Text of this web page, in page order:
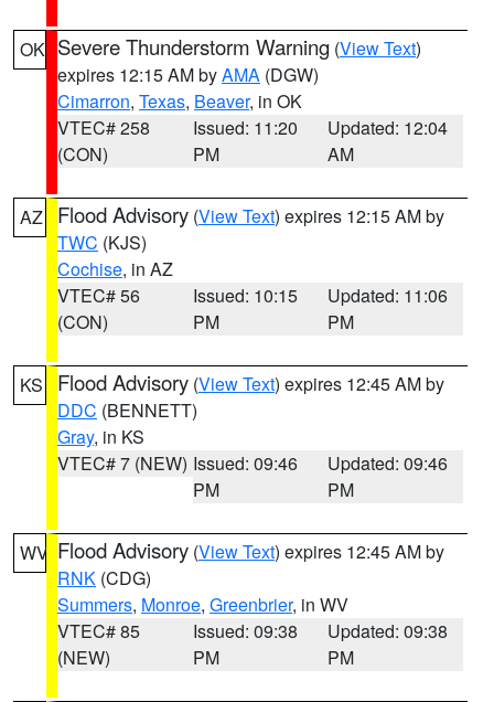
OK Severe Thunderstorm Warning (View Text)
expires 12:15 AM byAMA (DGW)
Cimarron, Texas, Beaver, in OK
VTEC# 258
(CON)
Issued: 11:20
PM
Updated: 12:04
AM
AZ Flood Advisory (View Text) expires 12:15 AM by
TWC (KJS)
Cochise, in AZ
VTEC# 56
(CON)
Issued: 10:15
PM
Updated: 11:06
PM
KS Flood Advisory (View Text) expires 12:45 AM by
DDC (BENNETT)
Gray, in KS
VTEC# 7 (NEW) Issued: 09:46
PM
Updated: 09:46
PM
WV Flood Advisory (View Text) expires 12:45 AM by
RNK (CDG)
Summers, Monroe, Greenbrier, in WV
VTEC# 85
(NEW)
Issued: 09:38
PM
Updated: 09:38
PM